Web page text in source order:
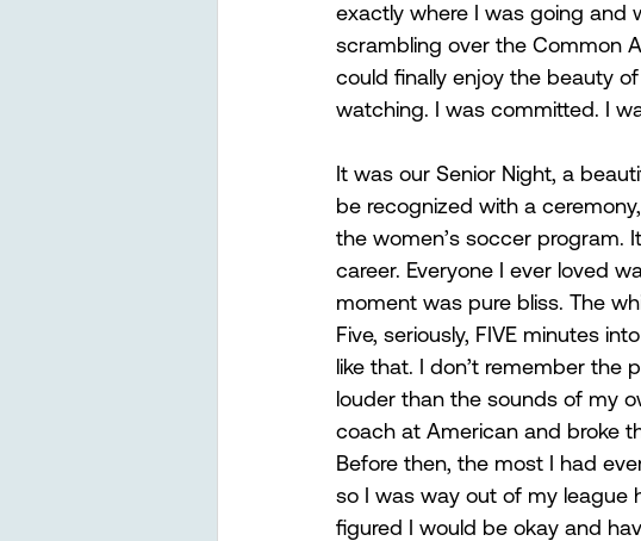
exactly where I was going and
scrambling over the Common
could finally enjoy the beauty
watching. I was committed. I
It was our Senior Night, a
be recognized with a
the women’s soccer program.
career. Everyone I ever loved
moment was pure bliss. The
Five, seriously, FIVE minutes
like that. I don’t remember the
louder than the sounds of my
coach at American and broke
Before then, the most I had
so I was way out of my league
figured I would be okay and